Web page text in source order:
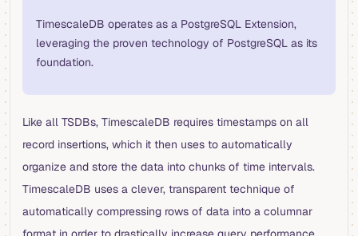
TimescaleDB operates as a PostgreSQL Extension,
leveraging the proven technology of PostgreSQL as its
foundation.
Like all TSDBs, TimescaleDB requires timestamps on all
record insertions, which it then uses to automatically
organize and store the data into chunks of time intervals.
TimescaleDB uses a clever, transparent technique of
automatically compressing rows of data into a columnar